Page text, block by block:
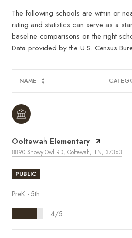
The following schools are within or
rating and statistics can serve as a
baseline comparisons on the right
NAME
Ooltewah Elementary
8890 Snowy Owl RD, Ooltewah, TN, 37363
PUBLIC
PreK - 5th
4/5